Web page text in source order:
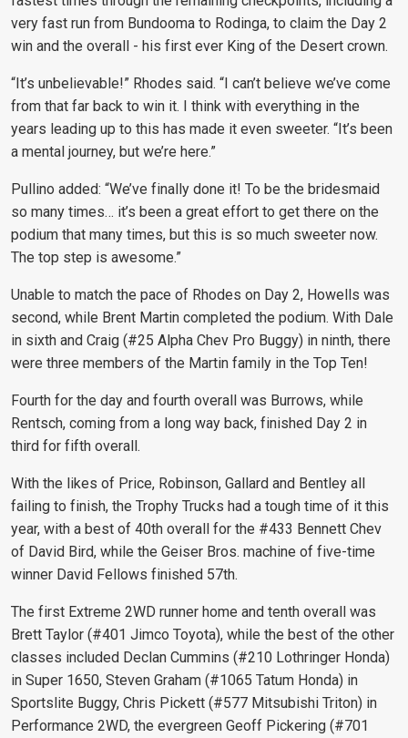
very fast run from Bundooma to Rodinga, to claim the Day 2
win and the overall - his first ever King of the Desert crown.
“It’s unbelievable!” Rhodes said. “I can’t believe we’ve come
from that far back to win it. I think with everything in the
years leading up to this has made it even sweeter. “It’s been
a mental journey, but we’re here.”
Pullino added: “We’ve finally done it! To be the bridesmaid
so many times… it’s been a great effort to get there on the
podium that many times, but this is so much sweeter now.
The top step is awesome.”
Unable to match the pace of Rhodes on Day 2, Howells was
second, while Brent Martin completed the podium. With Dale
in sixth and Craig (#25 Alpha Chev Pro Buggy) in ninth, there
were three members of the Martin family in the Top Ten!
Fourth for the day and fourth overall was Burrows, while
Rentsch, coming from a long way back, finished Day 2 in
third for fifth overall.
With the likes of Price, Robinson, Gallard and Bentley all
failing to finish, the Trophy Trucks had a tough time of it this
year, with a best of 40th overall for the #433 Bennett Chev
of David Bird, while the Geiser Bros. machine of five-time
winner David Fellows finished 57th.
The first Extreme 2WD runner home and tenth overall was
Brett Taylor (#401 Jimco Toyota), while the best of the other
classes included Declan Cummins (#210 Lothringer Honda)
in Super 1650, Steven Graham (#1065 Tatum Honda) in
Sportslite Buggy, Chris Pickett (#577 Mitsubishi Triton) in
Performance 2WD, the evergreen Geoff Pickering (#701